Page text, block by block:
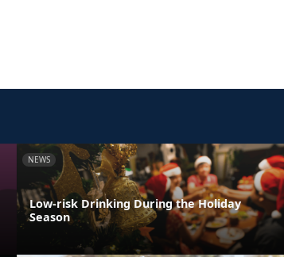
NEWS
Low-risk Drinking During the Holiday
Season